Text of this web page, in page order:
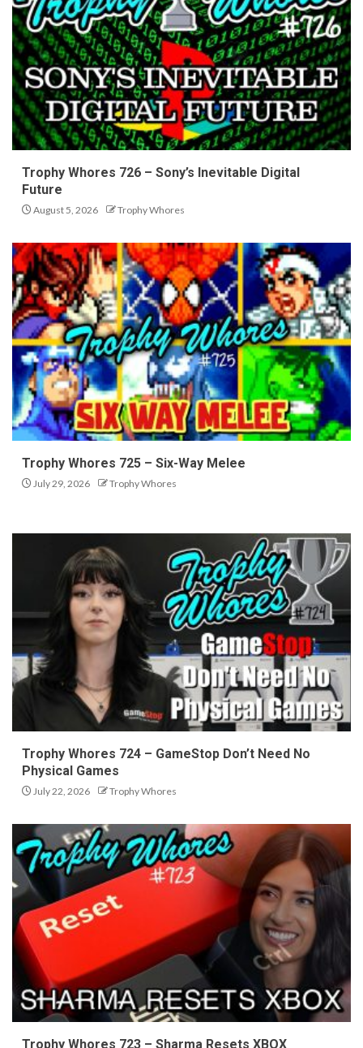
Trophy Whores 726 – Sony’s Inevitable Digital
Future
August 5, 2026 Trophy Whores
Trophy Whores 725 – Six-Way Melee
July 29, 2026 Trophy Whores
Trophy Whores 724 – GameStop Don’t Need No
Physical Games
July 22, 2026 Trophy Whores
Trophy Whores 723 – Sharma Resets XBOX